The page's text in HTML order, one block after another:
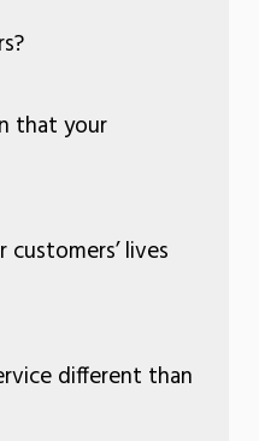
that your
lives
different than